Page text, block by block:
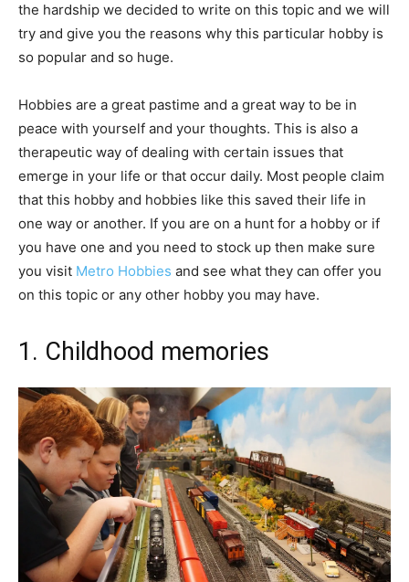
the hardship we decided to write on this topic and we will
try and give you the reasons why this particular hobby is
so popular and so huge.
Hobbies are a great pastime and a great way to be in
peace with yourself and your thoughts. This is also a
therapeutic way of dealing with certain issues that
emerge in your life or that occur daily. Most people claim
that this hobby and hobbies like this saved their life in
one way or another. If you are on a hunt for a hobby or if
you have one and you need to stock up then make sure
you visit Metro Hobbies and see what they can offer you
on this topic or any other hobby you may have.
1. Childhood memories